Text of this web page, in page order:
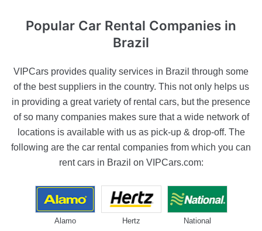
Popular Car Rental Companies in
Brazil
VIPCars provides quality services in Brazil through some
of the best suppliers in the country. This not only helps us
in providing a great variety of rental cars, but the presence
of so many companies makes sure that a wide network of
locations is available with us as pick-up & drop-off. The
following are the car rental companies from which you can
rent cars in Brazil on VIPCars.com:
Alamo Hertz National